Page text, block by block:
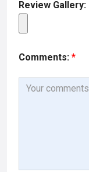
Review Gallery:
Comments: *